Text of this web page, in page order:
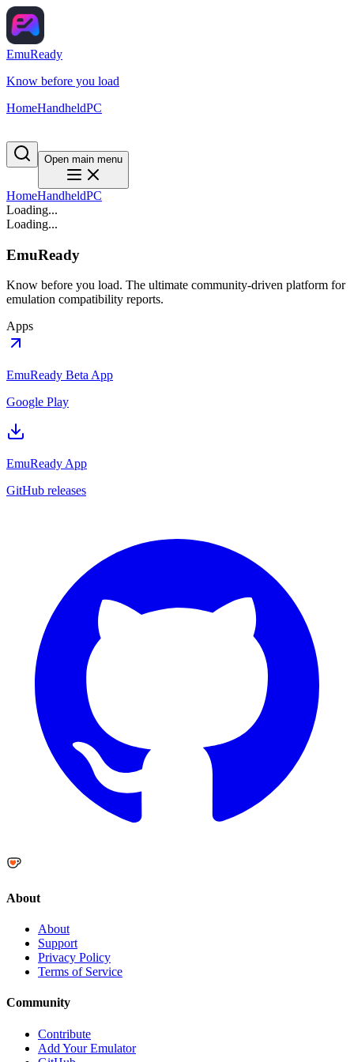
EmuReady
Know before you load
HomeHandheldPC
Open main menu
HomeHandheldPC
Loading...
Loading...
EmuReady
Know before you load. The ultimate community-driven platform for
emulation compatibility reports.
Apps
EmuReady Beta App
Google Play
EmuReady App
GitHub releases
About
About
Support
Privacy Policy
Terms of Service
Community
Contribute
Add Your Emulator